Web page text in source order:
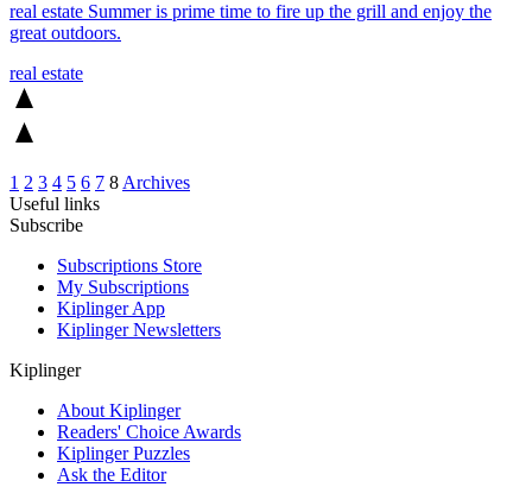
real estate Summer is prime time to fire up the grill and enjoy the
great outdoors.
real estate
1 2 3 4 5 6 7 8Archives
Useful links
Subscribe
Subscriptions Store
My Subscriptions
Kiplinger App
Kiplinger Newsletters
Kiplinger
About Kiplinger
Readers' Choice Awards
Kiplinger Puzzles
Ask the Editor